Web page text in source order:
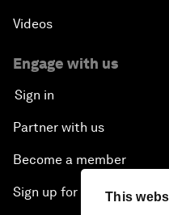
This
Videos
Engage with us
Sign in
Partner with us
Become a member
Sign up for our press